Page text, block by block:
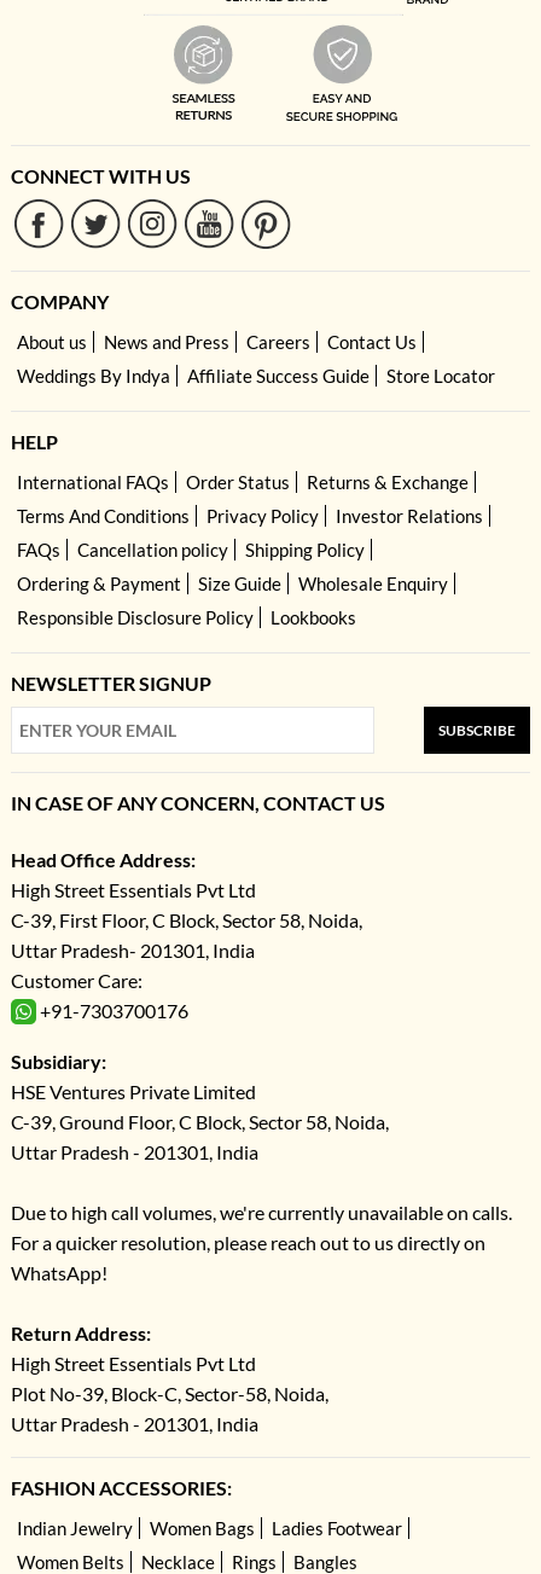
CONNECT WITH US
COMPANY
About us News and Press Careers
Contact Us
Weddings By Indya
Affiliate Success Guide Store Locator
HELP
International FAQs Order Status
Returns & Exchange
Terms And Conditions
Privacy Policy
Investor Relations
FAQs
Cancellation policy
Shipping Policy
Ordering & Payment
Size Guide
Wholesale Enquiry
Responsible Disclosure Policy
Lookbooks
NEWSLETTER SIGNUP
SUBSCRIBE
IN CASE OF ANY CONCERN, CONTACT US
Head Office Address:
High Street Essentials Pvt Ltd
C-39, First Floor, C Block, Sector 58, Noida,
Uttar Pradesh- 201301, India
Customer Care:
+91-7303700176
Subsidiary:
HSE Ventures Private Limited
C-39, Ground Floor, C Block, Sector 58, Noida,
Uttar Pradesh - 201301, India
Due to high call volumes, we're currently unavailable on calls.
For a quicker resolution, please reach out to us directly on
WhatsApp!
Return Address:
High Street Essentials Pvt Ltd
Plot No-39, Block-C, Sector-58, Noida,
Uttar Pradesh - 201301, India
FASHION ACCESSORIES:
Indian Jewelry Women Bags
Ladies Footwear
Women Belts
Necklace Rings Bangles